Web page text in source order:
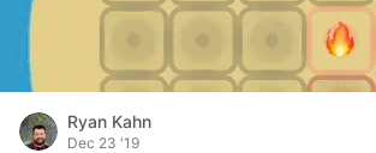
Ryan Kahn
Dec 23 '19